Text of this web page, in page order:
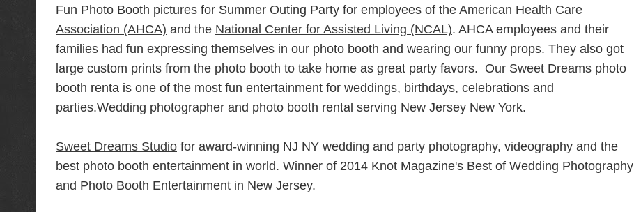
Fun Photo Booth pictures for Summer Outing Party for employees of the American Health Care
Association (AHCA) and the National Center for Assisted Living (NCAL). AHCA employees and their
families had fun expressing themselves in our photo booth and wearing our funny props. They also got
large custom prints from the photo booth to take home as great party favors. Our Sweet Dreams photo
booth renta is one of the most fun entertainment for weddings, birthdays, celebrations and
parties.Wedding photographer and photo booth rental serving New Jersey New York.
Sweet Dreams Studio for award-winning NJ NY wedding and party photography, videography and the
best photo booth entertainment in world. Winner of 2014 Knot Magazine's Best of Wedding Photography
and Photo Booth Entertainment in New Jersey.